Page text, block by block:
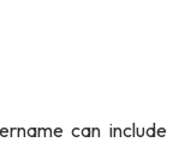
can include